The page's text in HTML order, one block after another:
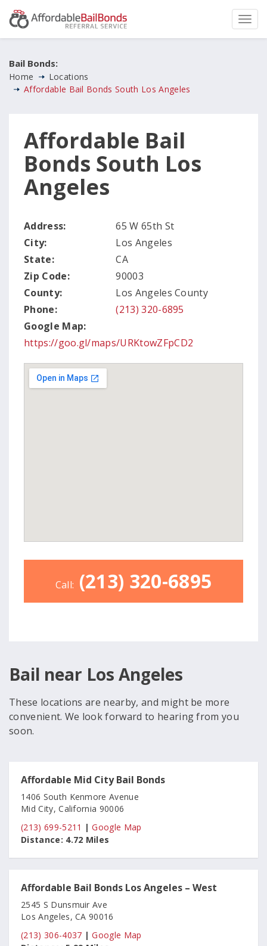
Bail Bonds:
Home
Locations
Affordable Bail Bonds South Los Angeles
Affordable Bail
Bonds South Los
Angeles
Address:
65 W 65th St
City:
Los Angeles
State:
CA
Zip Code:
90003
County:
Los Angeles County
Phone:
(213) 320-6895
Google Map:
https://goo.gl/maps/URKtowZFpCD2
Call: (213) 320-6895
Bail near Los Angeles
These locations are nearby, and might be more
convenient. We look forward to hearing from you
soon.
Affordable Mid City Bail Bonds
1406 South Kenmore Avenue
Mid City, California 90006
(213) 699-5211 |Google Map
Distance: 4.72 Miles
Affordable Bail Bonds Los Angeles – West
2545 S Dunsmuir Ave
Los Angeles, CA 90016
(213) 306-4037 |Google Map